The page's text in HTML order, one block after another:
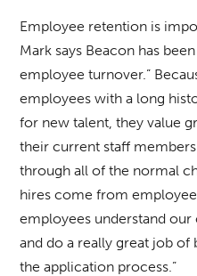
Employee retention is
Mark says Beacon has
employee turnover.”
employees with a long
for new talent, they value
their current staff
through all of the normal
hires come from employee
employees understand
and do a really great job
the application process.”